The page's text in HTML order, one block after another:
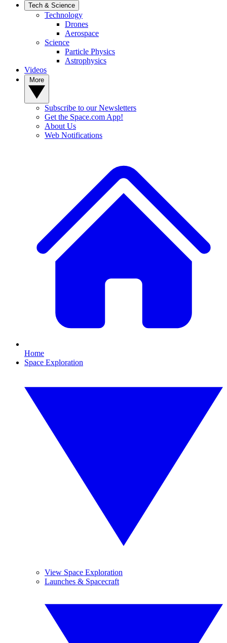
Tech & Science
Technology
Drones
Aerospace
Science
Particle Physics
Astrophysics
Videos
Subscribe to our Newsletters
Get the Space.com App!
About Us
Web Notifications
Home
Space Exploration
View Space Exploration
Launches & Spacecraft